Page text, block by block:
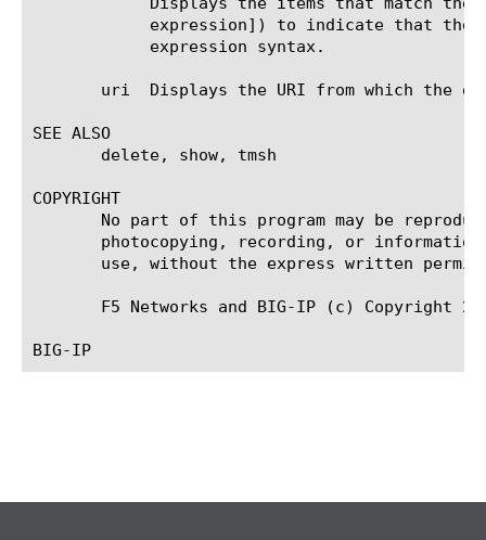
uri  Displays the URI from which the
SEE ALSO
       delete, show, tmsh
COPYRIGHT
No part of this program may be
photocopying, recording, or
use, without the express written
F5 Networks and BIG-IP (c) Copyright